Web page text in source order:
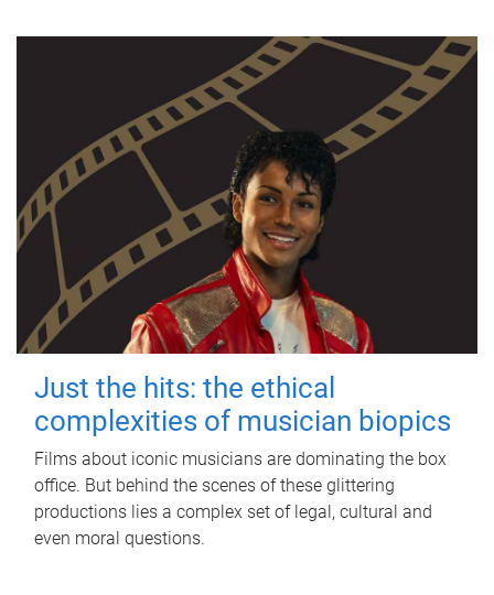
Just the hits: the ethical
complexities of musician biopics
Films about iconic musicians are dominating the box
office. But behind the scenes of these glittering
productions lies a complex set of legal, cultural and
even moral questions.